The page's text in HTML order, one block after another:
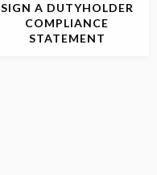
SIGN A DUTYHOLDER
COMPLIANCE
STATEMENT